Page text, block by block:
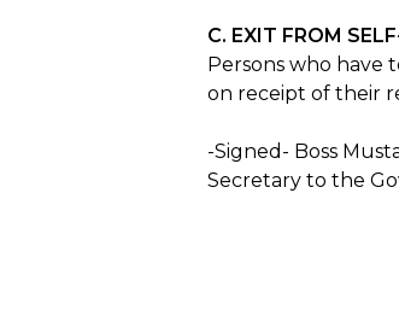
C. EXIT FROM
Persons who have
on receipt of their
-Signed- Boss
Secretary to the